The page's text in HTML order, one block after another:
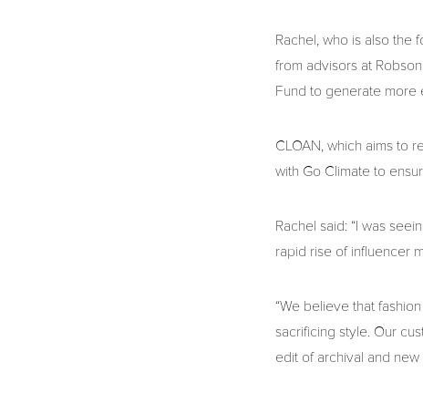
Rachel, who is also the
from advisors at
Fund to generate more
CLOAN, which aims to
with Go Climate to
Rachel said: “I was
rapid rise of influencer
“We believe that
sacrificing style. Our
edit of archival and